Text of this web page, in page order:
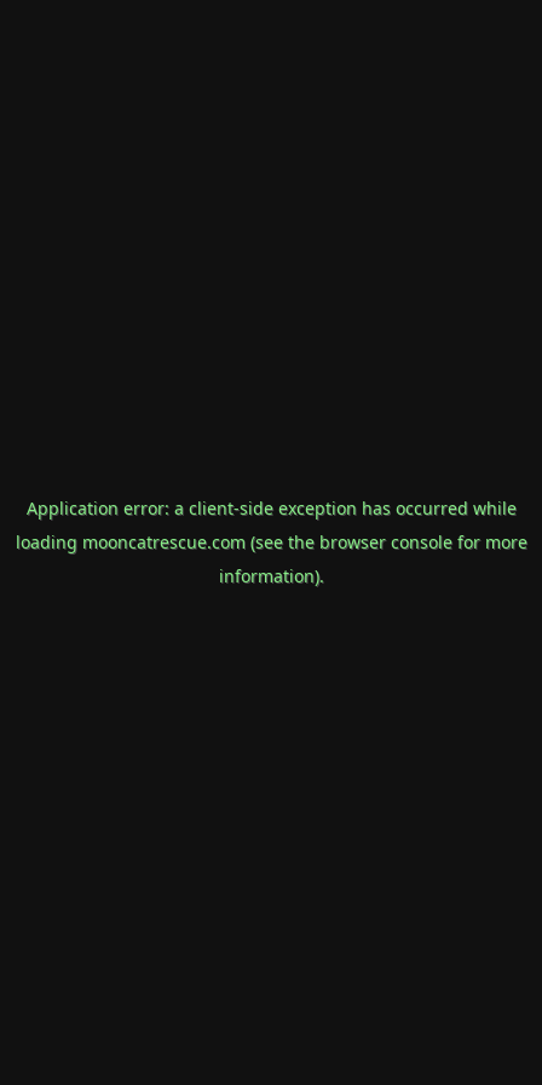
Application error: a client-side exception has occurred while
loading mooncatrescue.com(see the browser consolefor more
information).